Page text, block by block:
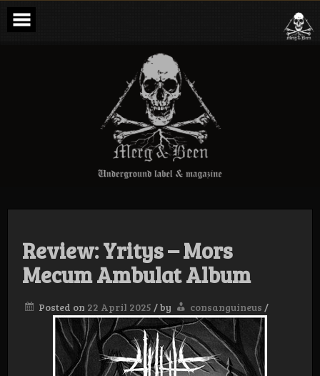
Skip
content
Merg & Been –
Underground
Label &
Magazine
Review: Yritys – Mors
Mecum Ambulat Album
Posted on 22 April 2025 /by consanguineus /